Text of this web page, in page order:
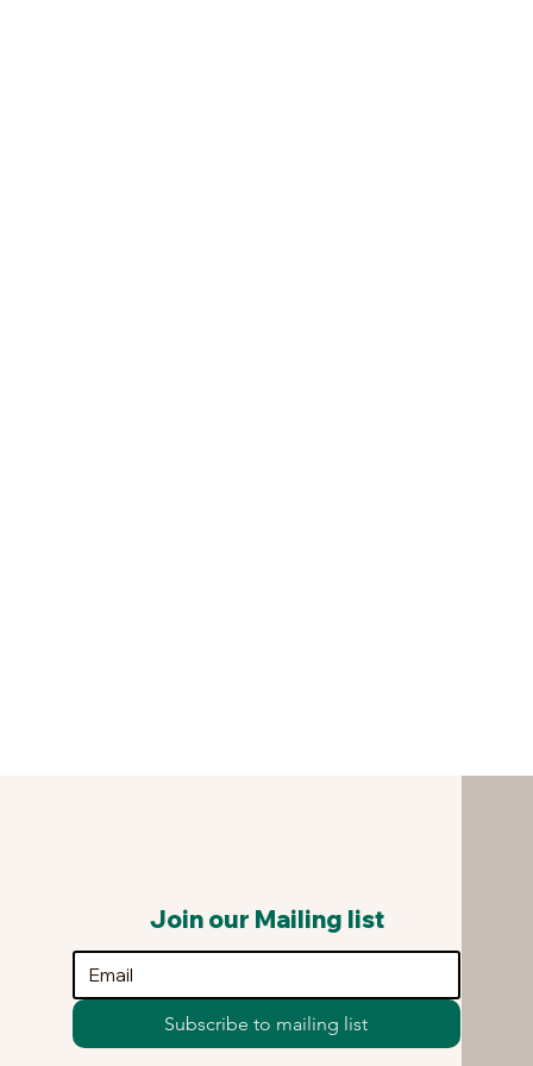
Subscribe to mailing list
Join our Mailing list